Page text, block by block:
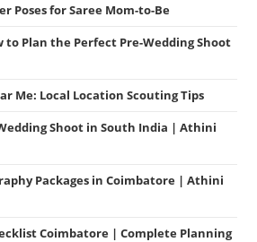
Poses for Saree Mom-to-Be
to Plan the Perfect Pre-Wedding Shoot
Me: Local Location Scouting Tips
Shoot in South India | Athini
Packages in Coimbatore | Athini
Coimbatore | Complete Planning